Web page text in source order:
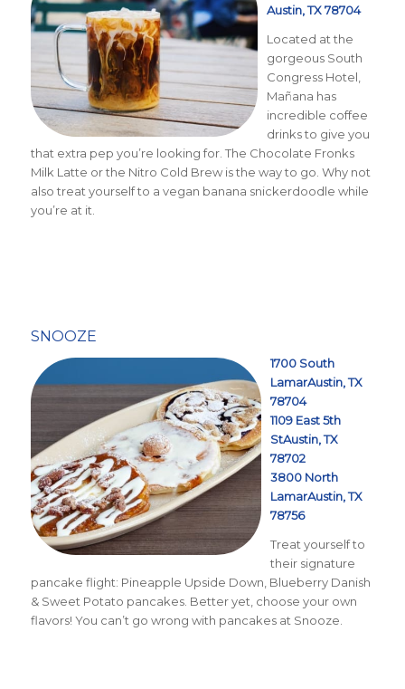
Austin, TX 78704
Located at the
gorgeous South
Congress Hotel,
Mañana has
incredible coffee
drinks to give you
that extra pep you’re looking for. The Chocolate Fronks
Milk Latte or the Nitro Cold Brew is the way to go . Why not
also treat yourself to a vegan banana snickerdoodle while
you’re at it.
SNOOZE
1700 South
LamarAustin, TX
78704
1109 East 5th
StAustin, TX
78702
3800 North
LamarAustin, TX
78756
Treat yourself to
their signature
pancake flight: Pineapple Upside Down, Blueberry Danish
& Sweet Potato pancakes. Better yet, choose your own
flavors! You can’t go wrong with pancakes at Snooze.